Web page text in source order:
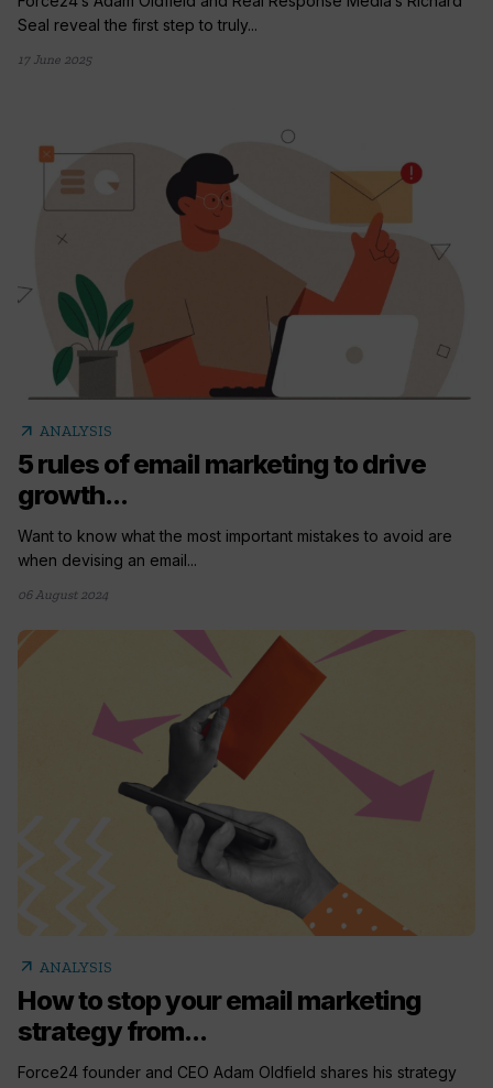
Seal reveal the first step to truly...
17 June 2025
arrow_outward ANALYSIS
5 rules of email marketing to drive
growth...
Want to know what the most important mistakes to avoid are
when devising an email...
06 August 2024
arrow_outward ANALYSIS
How to stop your email marketing
strategy from...
Force24 founder and CEO Adam Oldfield shares his strategy